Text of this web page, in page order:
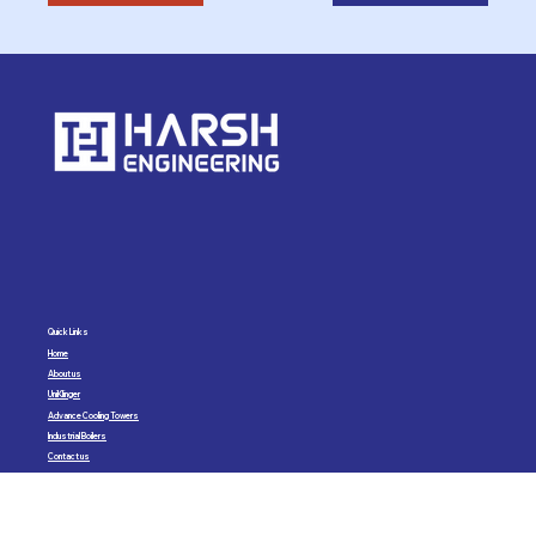
Quick Links
Home
About us
UniKlinger
Advance Cooling Towers
Industrial Boilers
Contact us